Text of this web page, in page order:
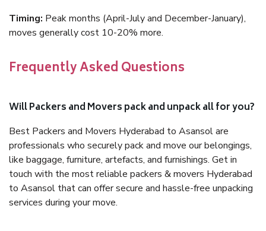
Timing: Peak months (April-July and December-January),
moves generally cost 10-20% more.
Frequently Asked Questions
Will Packers and Movers pack and unpack all for you?
Best Packers and Movers Hyderabad to Asansol are
professionals who securely pack and move our belongings,
like baggage, furniture, artefacts, and furnishings. Get in
touch with the most reliable packers & movers Hyderabad
to Asansol that can offer secure and hassle-free unpacking
services during your move.